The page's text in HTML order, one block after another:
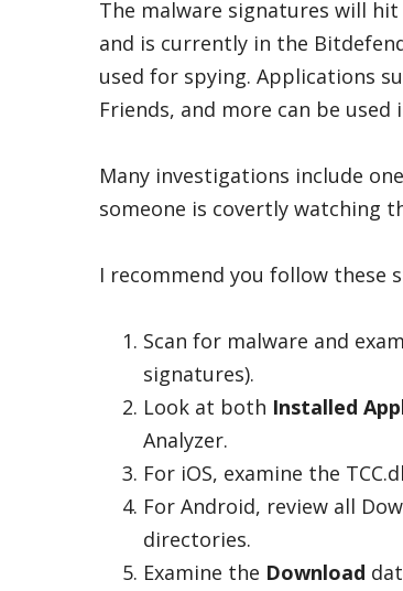
The malware signatures will
and is currently in the
used for spying. Applications
Friends, and more can be used
Many investigations include
someone is covertly watching
I recommend you follow these
Scan for malware and
signatures).
Look at both Installed
Analyzer.
For iOS, examine the
For Android, review all
directories.
Examine the Download